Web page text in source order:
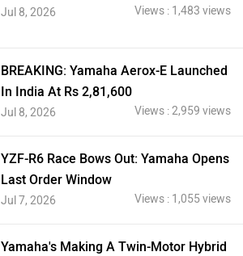
Jul 8, 2026 Views : 1,483 views
BREAKING: Yamaha Aerox-E Launched
In India At Rs 2,81,600
Jul 8, 2026 Views : 2,959 views
YZF-R6 Race Bows Out: Yamaha Opens
Last Order Window
Jul 7, 2026 Views : 1,055 views
Yamaha's Making A Twin-Motor Hybrid